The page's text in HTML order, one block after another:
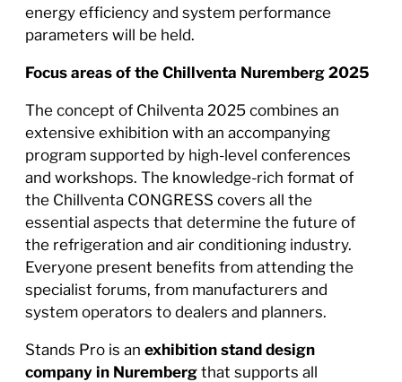
energy efficiency and system performance
parameters will be held.
Focus areas of the Chillventa Nuremberg 2025
The concept of Chilventa 2025 combines an
extensive exhibition with an accompanying
program supported by high-level conferences
and workshops. The knowledge-rich format of
the Chillventa CONGRESS covers all the
essential aspects that determine the future of
the refrigeration and air conditioning industry.
Everyone present benefits from attending the
specialist forums, from manufacturers and
system operators to dealers and planners.
Stands Pro is an exhibition stand design
company in Nuremberg that supports all